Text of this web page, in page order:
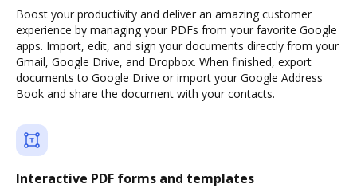
Boost your productivity and deliver an amazing customer
experience by managing your PDFs from your favorite Google
apps. Import, edit, and sign your documents directly from your
Gmail, Google Drive, and Dropbox. When finished, export
documents to Google Drive or import your Google Address
Book and share the document with your contacts.
Interactive PDF forms and templates